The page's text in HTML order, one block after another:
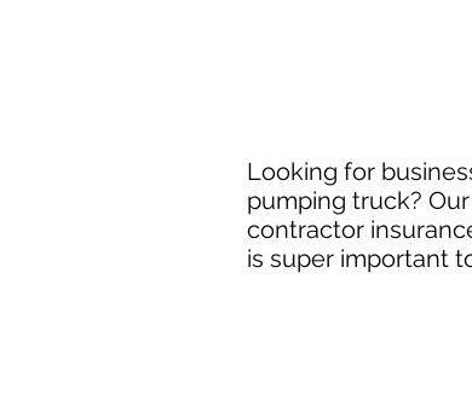
Looking for
pumping truck?
contractor
is super important